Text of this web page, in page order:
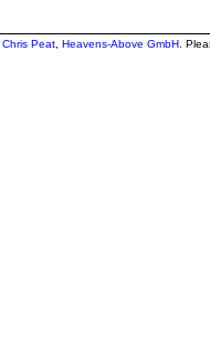
Chris Peat Heavens-Above GmbH .